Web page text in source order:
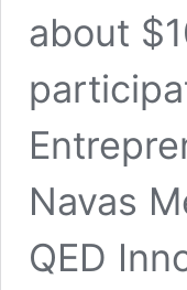
about
Navas
QED